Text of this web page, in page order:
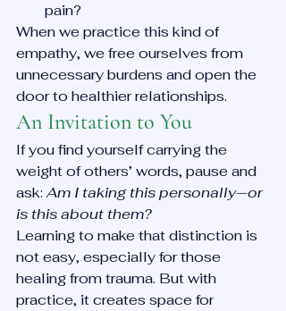
pain?
When we practice this kind of
empathy, we free ourselves from
unnecessary burdens and open the
door to healthier relationships.
An Invitation to You
If you find yourself carrying the
weight of others’ words, pause and
ask: Am I taking this personally—or
is this about them?
Learning to make that distinction is
not easy, especially for those
healing from trauma. But with
practice, it creates space for